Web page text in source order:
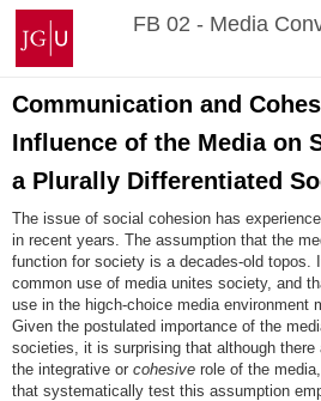
Skip
content
Johannes
Gutenberg
University
Mainz
FB 02 - Media
Communication and
Influence of the Media on
a Plurally Differentiated
The issue of social cohesion has
in recent years. The assumption that the
function for society is a decades-old topos.
common use of media unites society, and
use in the higch-choice media environment
Given the postulated importance of the
societies, it is surprising that although
the integrative or cohesive role of the
that systematically test this assumption